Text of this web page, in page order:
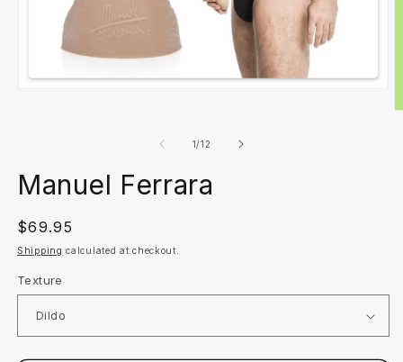
1/of
12
Manuel Ferrara
Regular
price
$69.95
Shipping calculated at checkout.
Texture